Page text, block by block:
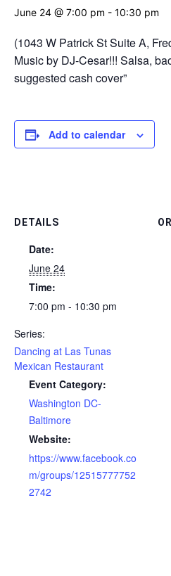
June 24 @ 7:00 pm - 10:30 pm
(1043 W Patrick St Suite A,
Music by DJ-Cesar!!! Salsa,
suggested cash cover”
Add to calendar
DETAILS
Date:
June 24
Time:
7:00 pm - 10:30 pm
Series:
Dancing at Las Tunas
Mexican Restaurant
Event Category:
Washington DC-
Baltimore
Website:
https://www.facebook.co
m/groups/12515777752
2742